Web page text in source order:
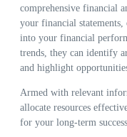
comprehensive financial
your financial
into your financial
trends, they can identify
and highlight
Armed with relevant
allocate resources
for your long-term